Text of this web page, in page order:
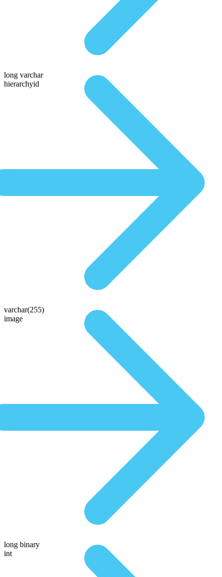
long varchar
hierarchyid
varchar(255)
image
long binary
int